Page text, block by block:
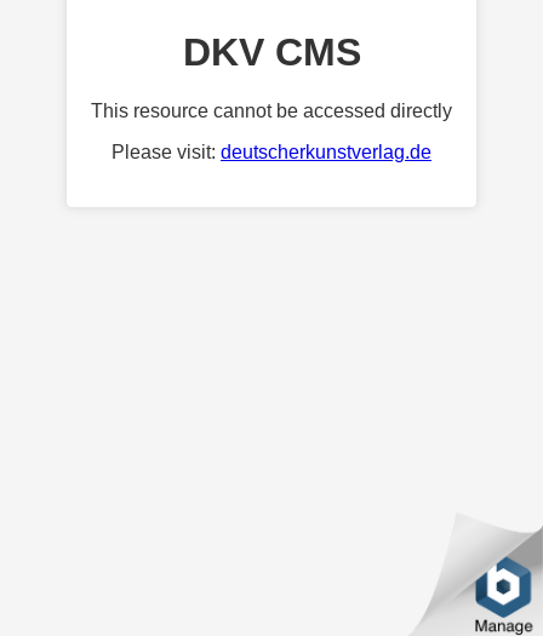
DKV CMS
This resource cannot be accessed directly
Please visit: deutscherkunstverlag.de